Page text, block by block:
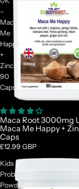
–
Maca
Me
Happy
+
Zinc
90
Caps
Maca Root 3000mg
Maca Me Happy +
Caps
£12.99 GBP
Kids
Probiotic
Powder